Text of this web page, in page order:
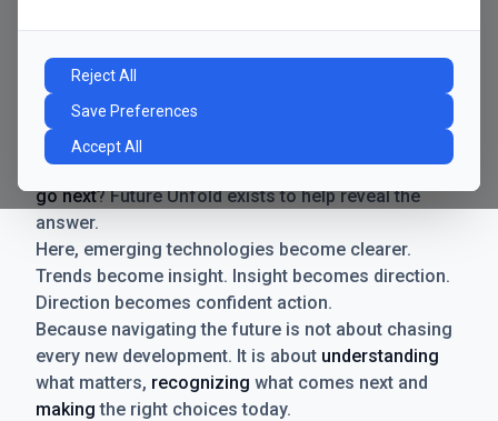
Reject All
Save Preferences
Accept All
Manifesto
The future has never moved faster. Neither have the
decisions businesses need to make. New
technologies emerge. Boundaries shift.
Possibilities expand. And with every breakthrough
comes a new question for businesses:where do we
go next? Future Unfold exists to help reveal the
answer.
Here, emerging technologies become clearer.
Trends become insight. Insight becomes direction.
Direction becomes confident action.
Because navigating the future is not about chasing
every new development. It is about understanding
what matters, recognizing what comes next and
making the right choices today.